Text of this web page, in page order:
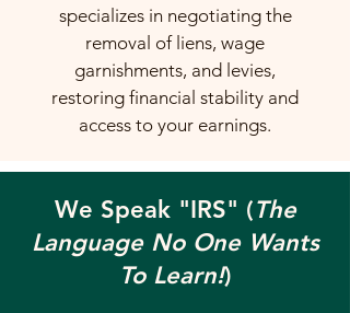
specializes in negotiating the
removal of liens, wage
garnishments, and levies,
restoring financial stability and
access to your earnings.
We Speak "IRS" (The
Language No One Wants
To Learn!)